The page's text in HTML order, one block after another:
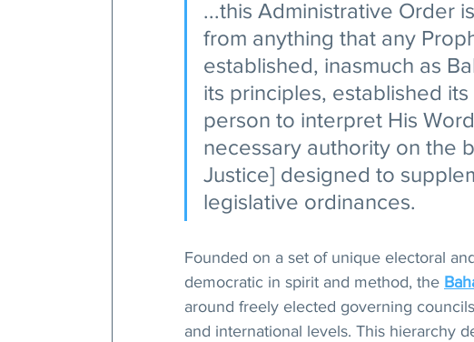
...this Administrative Order
from anything that any
established, inasmuch as
its principles, established
person to interpret His
necessary authority on the
Justice] designed to
legislative ordinances.
Founded on a set of unique electoral
democratic in spirit and method, the
around freely elected governing
and international levels. This hierarchy